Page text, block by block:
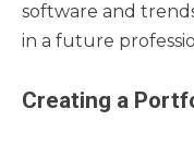
software and
in a future
Creating a